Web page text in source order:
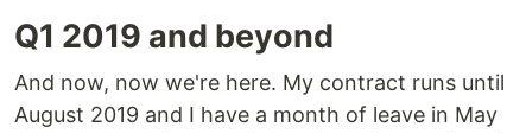
Q1 2019 and beyond
And now, now we're here. My contract runs until
August 2019 and I have a month of leave in May